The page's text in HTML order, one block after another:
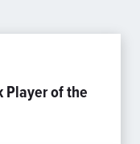
Player of the